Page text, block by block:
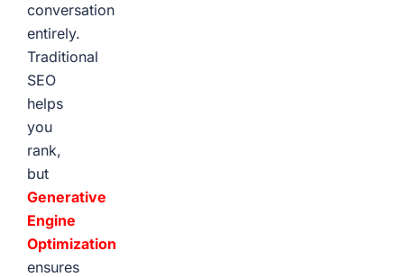
conversation
entirely.
Traditional
SEO
helps
you
rank,
but
Generative
Engine
Optimization
ensures